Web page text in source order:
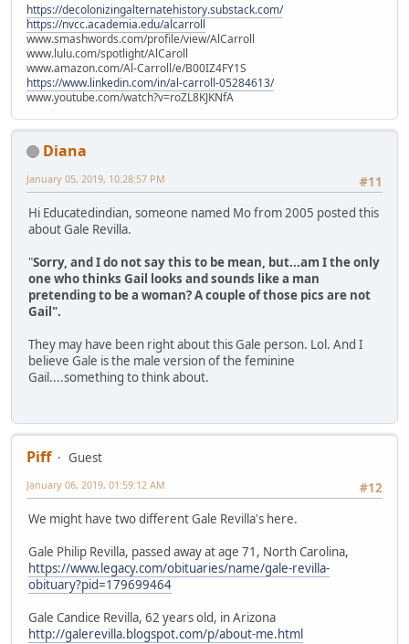
https://decolonizingalternatehistory.substack.com/
https://nvcc.academia.edu/alcarroll
www.smashwords.com/profile/view/AlCarroll
www.lulu.com/spotlight/AlCaroll
www.amazon.com/Al-Carroll/e/B00IZ4FY1S
https://www.linkedin.com/in/al-carroll-05284613/
www.youtube.com/watch?v=roZL8KJKNfA
Diana
#11
January 05, 2019, 10:28:57 PM
Hi Educatedindian, someone named Mo from 2005 posted this
about Gale Revilla.
"Sorry, and I do not say this to be mean, but...am I the only
one who thinks Gail looks and sounds like a man
pretending to be a woman? A couple of those pics are not
Gail".
They may have been right about this Gale person. Lol. And I
believe Gale is the male version of the feminine
Gail....something to think about.
Piff
Guest
#12
January 06, 2019, 01:59:12 AM
We might have two different Gale Revilla's here.
Gale Philip Revilla, passed away at age 71, North Carolina,
https://www.legacy.com/obituaries/name/gale-revilla-
obituary?pid=179699464
Gale Candice Revilla, 62 years old, in Arizona
http://galerevilla.blogspot.com/p/about-me.html